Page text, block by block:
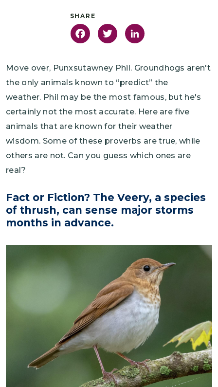
FacebookTwitter
Move over, Punxsutawney Phil. Groundhogs aren't
the only animals known to “predict” the
weather. Phil may be the most famous, but he's
certainly not the most accurate. Here are five
animals that are known for their weather
wisdom. Some of these proverbs are true, while
others are not. Can you guess which ones are
real?
Fact or Fiction? The Veery, a species
of thrush, can sense major storms
months in advance.